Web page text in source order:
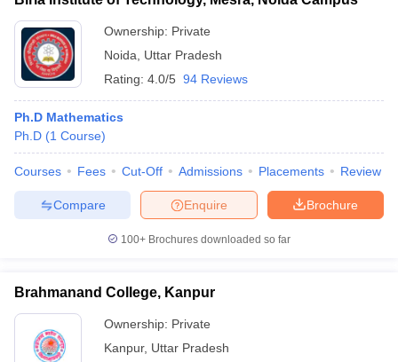
Ownership: Private
Noida
Uttar Pradesh
Rating: 4.0/5 94 Reviews
Ph.D Mathematics
Ph.D (1 Course)
Courses Fees Cut-Off Admissions Placements Review
Brochure
Enquire
Compare
100+ Brochures downloaded so far
Brahmanand College, Kanpur
Ownership: Private
Kanpur, Uttar Pradesh